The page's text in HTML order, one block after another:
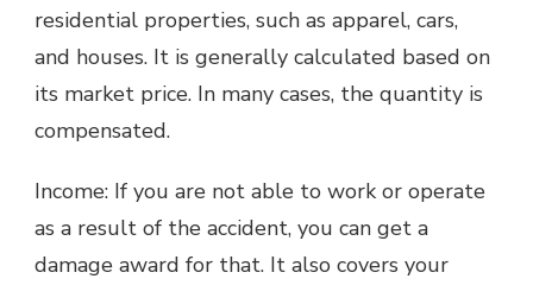
residential properties, such as apparel, cars,
and houses. It is generally calculated based on
its market price. In many cases, the quantity is
compensated.
Income: If you are not able to work or operate
as a result of the accident, you can get a
damage award for that. It also covers your